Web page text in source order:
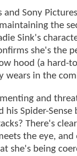
and Sony
the
Sink's
she's the
hood (a hard-
wears in the
and
his Spider-
There's
the eye,
she's being